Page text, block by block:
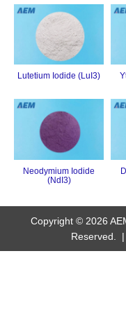
Lutetium Iodide (LuI3)
Neodymium Iodide
(NdI3)
Copyright © 2026
Reserved. |